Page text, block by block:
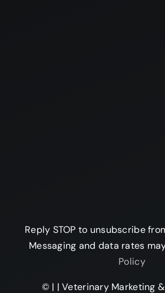
Reply STOP to unsubscribe
Messaging and data rates
Policy
© | | Veterinary Marketing